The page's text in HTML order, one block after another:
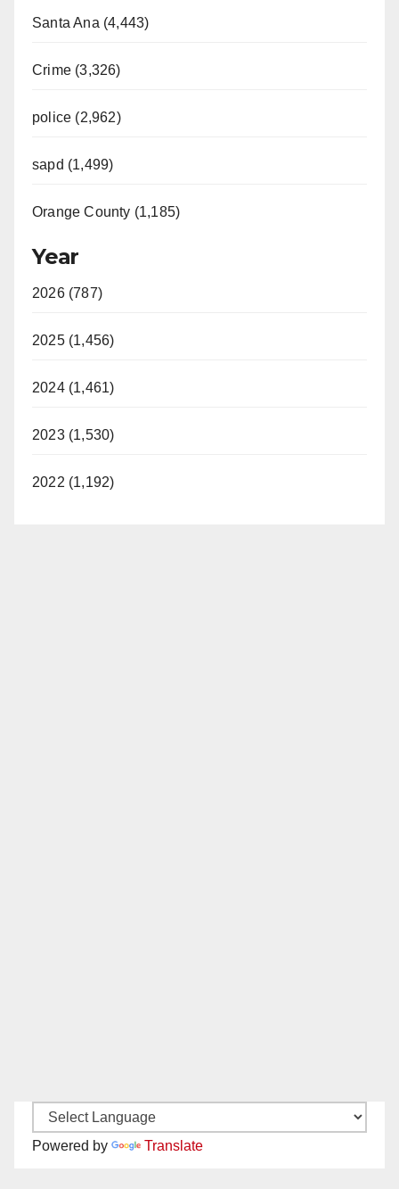
Santa Ana (4,443)
Crime (3,326)
police (2,962)
sapd (1,499)
Orange County (1,185)
Year
2026 (787)
2025 (1,456)
2024 (1,461)
2023 (1,530)
2022 (1,192)
Powered by Translate